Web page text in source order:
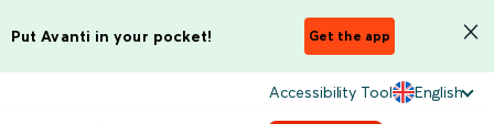
Put Avanti in your pocket! Get the app
Accessibility Tool English